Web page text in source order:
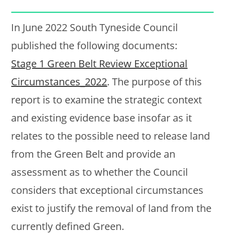
In June 2022 South Tyneside Council
published the following documents:
Stage 1 Green Belt Review Exceptional
Circumstances_2022. The purpose of this
report is to examine the strategic context
and existing evidence base insofar as it
relates to the possible need to release land
from the Green Belt and provide an
assessment as to whether the Council
considers that exceptional circumstances
exist to justify the removal of land from the
currently defined Green.